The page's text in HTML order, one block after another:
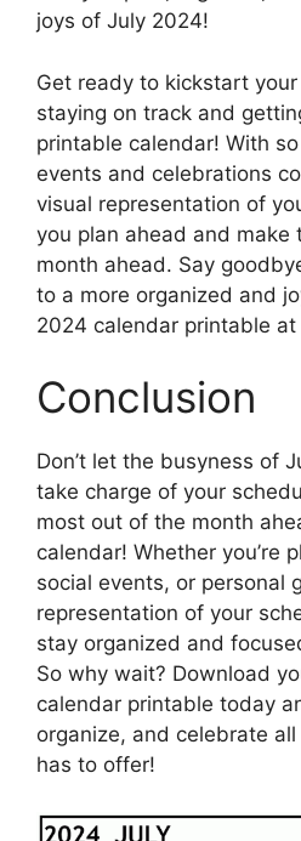
joys of July 2024!
Get ready to kickstart
staying on track and
printable calendar! With
events and celebrations
visual representation of
you plan ahead and make
month ahead. Say
to a more organized and
2024 calendar printable
Conclusion
Don’t let the busyness of
take charge of your
most out of the month
calendar! Whether you’re
social events, or personal
representation of your
stay organized and
So why wait? Download
calendar printable today
organize, and celebrate
has to offer!